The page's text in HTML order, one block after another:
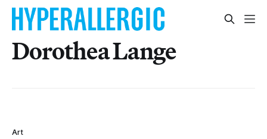
Dorothea Lange
Art